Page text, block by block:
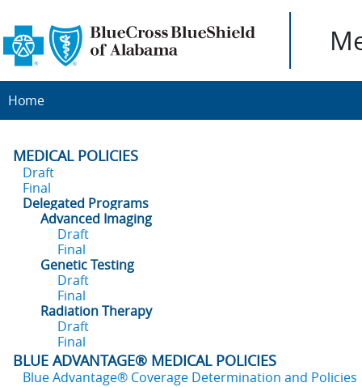
Home
MEDICAL POLICIES
Draft
Final
Delegated Programs
Advanced Imaging
Draft
Final
Genetic Testing
Draft
Final
Radiation Therapy
Draft
Final
BLUE ADVANTAGE® MEDICAL POLICIES
Blue Advantage® Coverage Determination and Policies